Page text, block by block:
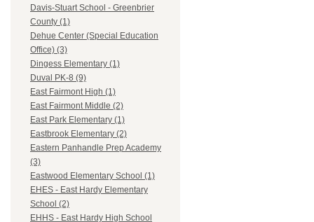
Davis-Stuart School - Greenbrier
County (1)
Dehue Center (Special Education
Office) (3)
Dingess Elementary (1)
Duval PK-8 (9)
East Fairmont High (1)
East Fairmont Middle (2)
East Park Elementary (1)
Eastbrook Elementary (2)
Eastern Panhandle Prep Academy
(3)
Eastwood Elementary School (1)
EHES - East Hardy Elementary
School (2)
EHHS - East Hardy High School